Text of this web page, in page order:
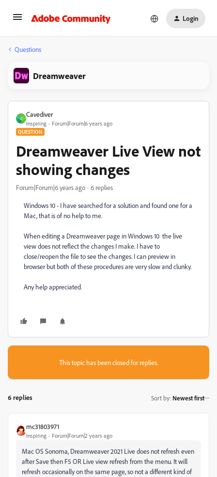
Login
Questions
Dreamweaver
C
Cavediver
Inspiring Forum|Forum|6 years ago
QUESTION
Dreamweaver Live View not
showing changes
Forum|Forum|6 years ago 6 replies
Windows 10 - I have searched for a solution and found one for a
Mac, that is of no help to me.
When editing a Dreamweaver page in Windows 10 the live
view does not reflect the changes I make. I have to
close/reopen the file to see the changes. I can preview in
browser but both of these procedures are very slow and clunky.
Any help appreciated.
This topic has been closed for replies.
6 replies Sort by: Newest first
mc31803971
Inspiring Forum|Forum|2 years ago
Mac OS Sonoma, Dreamweaver 2021 Live does not refresh even
after Save then F5 OR Live view refresh from the menu. It will
refresh occasionally on the same page, so not a different kind of